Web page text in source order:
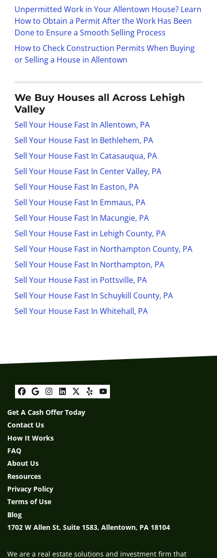
Unpermitted Work in Your Allentown House? Learn
How to Obtain a Permit After the Work Has Been
Done to Ensure a Smooth Selling Process
How to Check Construction Permits When Buying
or Selling a House in Allentown
We Buy Houses all Across Lehigh
Valley
Sell Your House Fast In Allentown, PA
Sell Your House Fast In Bethlehem, PA
Sell Your House Fast In Catasauqua, PA
Sell Your House Fast In Center Valley, PA
Sell Your House Fast In Easton, PA
Sell Your House Fast In Emmaus, PA
Sell Your House Fast In Macungie, PA
Sell Your House Fast in Lehigh County, PA
Sell Your House Fast in Northampton County, PA
Sell Your House Fast In Northampton, PA
Sell Your House Fast in Pottsville, PA
Sell Your House Fast In Schuykill County, PA
Sell Your House Fast In Whitehall, PA
Facebook
Google Business
Instagram
LinkedIn
Twitter
YelpYouTube
Get A Cash Offer Today
Contact Us
How It Works
FAQ
About Us
Resources
Privacy Policy
Terms of Use
Blog
1702 W Allen St, Suite 1583, Allentown, PA 18104
We are a real estate solutions and investment firm that